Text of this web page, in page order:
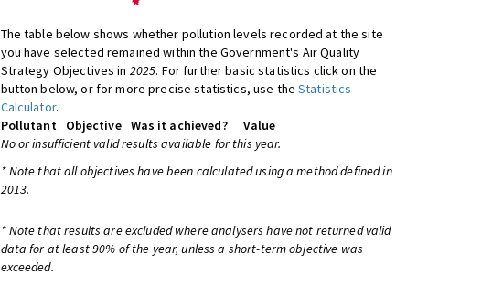
The table below shows whether pollution levels recorded at the site
you have selected remained within the Government's Air Quality
Strategy Objectives in 2025. For further basic statistics click on the
button below, or for more precise statistics, use theStatistics
Calculator.
Pollutant
Objective Was it achieved?
Value
No or insufficient valid results available for this year.
* Note that all objectives have been calculated using a method defined in
2013.
* Note that results are excluded where analysers have not returned valid
data for at least 90% of the year, unless a short-term objective was
exceeded.